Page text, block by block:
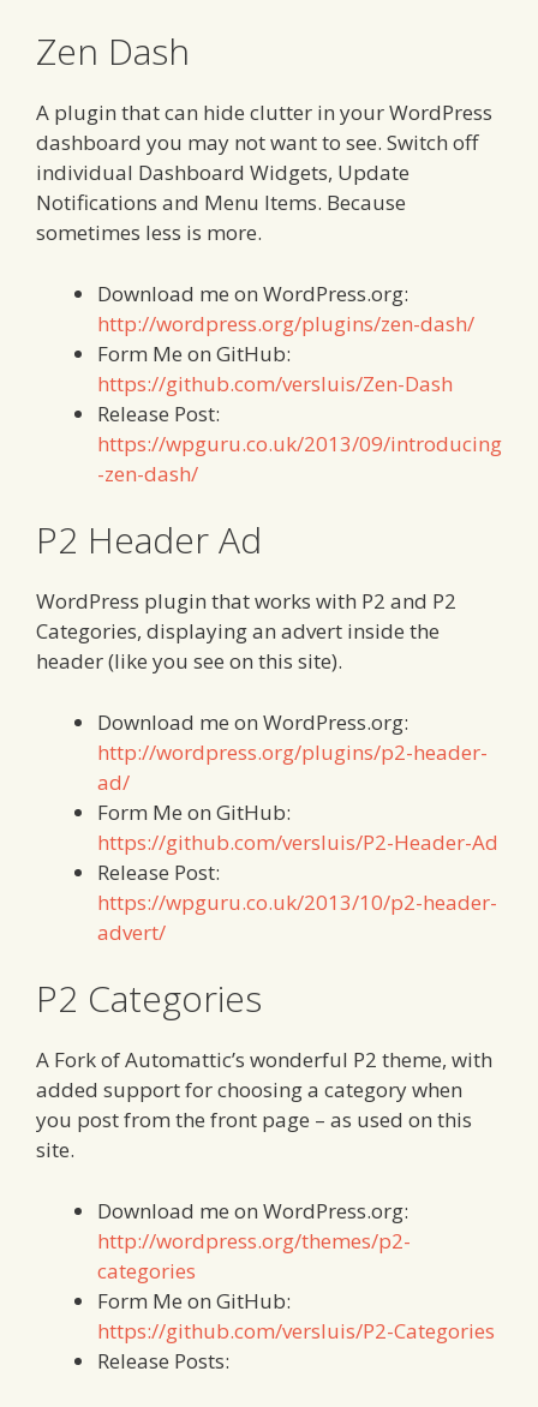
Zen Dash
A plugin that can hide clutter in your WordPress
dashboard you may not want to see. Switch off
individual Dashboard Widgets, Update
Notifications and Menu Items. Because
sometimes less is more.
Download me on WordPress.org:
http://wordpress.org/plugins/zen-dash/
Form Me on GitHub:
https://github.com/versluis/Zen-Dash
Release Post:
https://wpguru.co.uk/2013/09/introducing
-zen-dash/
P2 Header Ad
WordPress plugin that works with P2 and P2
Categories, displaying an advert inside the
header (like you see on this site).
Download me on WordPress.org:
http://wordpress.org/plugins/p2-header-
ad/
Form Me on GitHub:
https://github.com/versluis/P2-Header-Ad
Release Post:
https://wpguru.co.uk/2013/10/p2-header-
advert/
P2 Categories
A Fork of Automattic’s wonderful P2 theme, with
added support for choosing a category when
you post from the front page – as used on this
site.
Download me on WordPress.org:
http://wordpress.org/themes/p2-
categories
Form Me on GitHub:
https://github.com/versluis/P2-Categories
Release Posts: